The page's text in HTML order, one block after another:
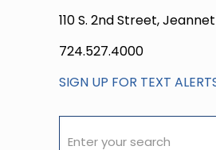
110 S. 2nd Street,
724.527.4000
SIGN UP FOR TEXT